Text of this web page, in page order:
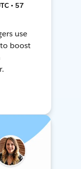
• 57
use
boost